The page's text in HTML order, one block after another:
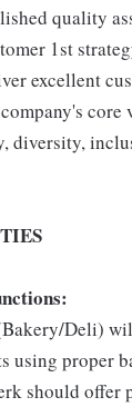
quality
1st
excellent
core
diversity,
Deli)
using proper
should offer